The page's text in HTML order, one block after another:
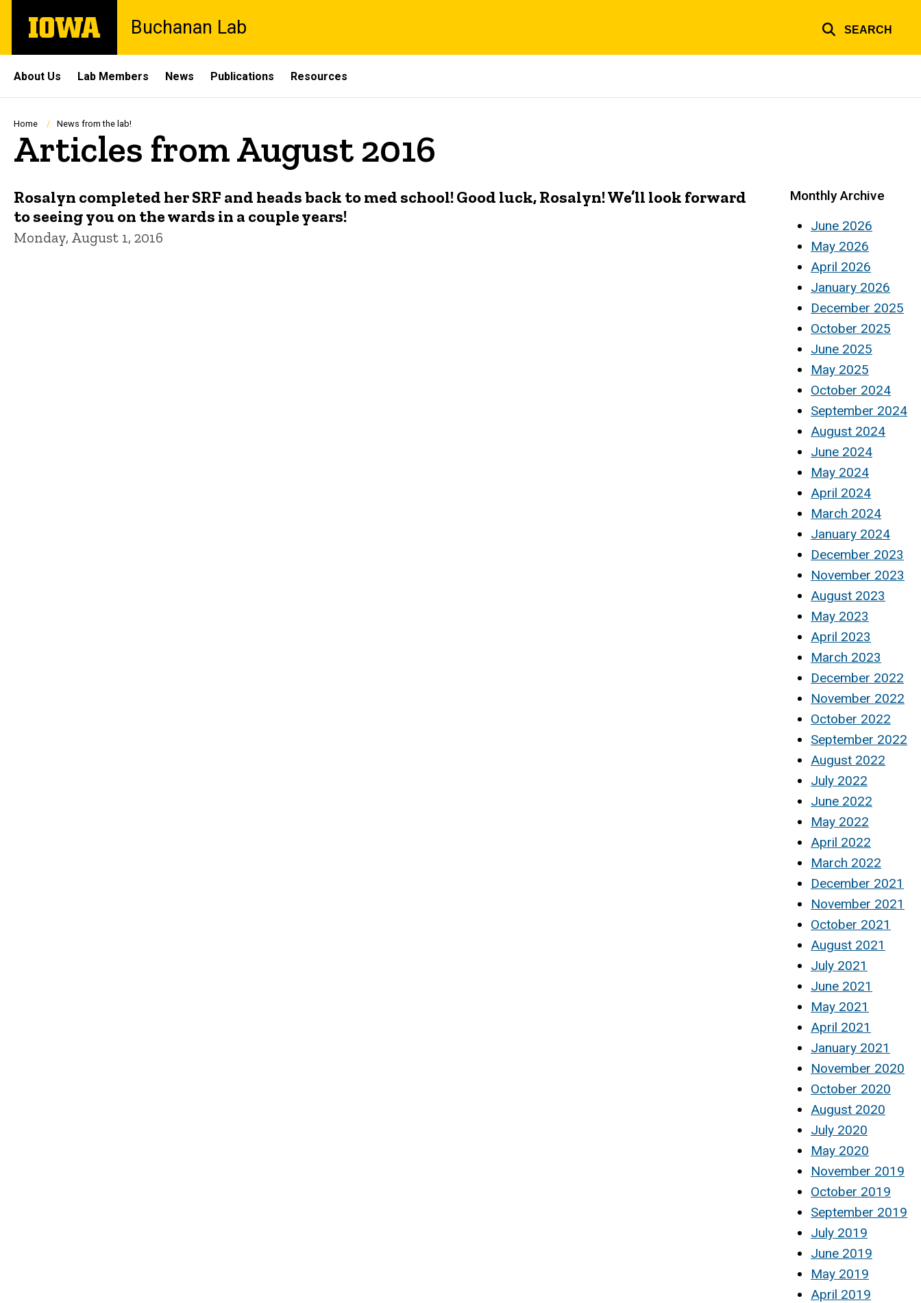
main
The
University
Buchanan Lab SEARCH
Site
Main
Navigation
About Us Lab Members News Publications Resources
Breadcrumb
Home News from the lab!
Articles from August 2016
Rosalyn completed her SRF and heads back to med school! Good luck, Rosalyn! We’ll look forward
to seeing you on the wards in a couple years!
Monday, August 1, 2016
Monthly Archive
June 2026
May 2026
April 2026
January 2026
December 2025
October 2025
June 2025
May 2025
October 2024
September 2024
August 2024
June 2024
May 2024
April 2024
March 2024
January 2024
December 2023
November 2023
August 2023
May 2023
April 2023
March 2023
December 2022
November 2022
October 2022
September 2022
August 2022
July 2022
June 2022
May 2022
April 2022
March 2022
December 2021
November 2021
October 2021
August 2021
July 2021
June 2021
May 2021
April 2021
January 2021
November 2020
October 2020
August 2020
July 2020
May 2020
November 2019
October 2019
September 2019
July 2019
June 2019
May 2019
April 2019